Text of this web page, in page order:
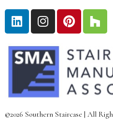
©2026 Southern Staircase | All